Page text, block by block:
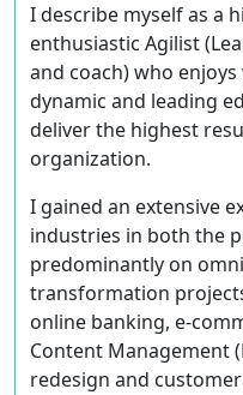
I describe myself as a
enthusiastic Agilist
and coach) who
dynamic and leading
deliver the highest
organization.
I gained an extensive
industries in both the
predominantly on
transformation
online banking, e-
Content Management
redesign and